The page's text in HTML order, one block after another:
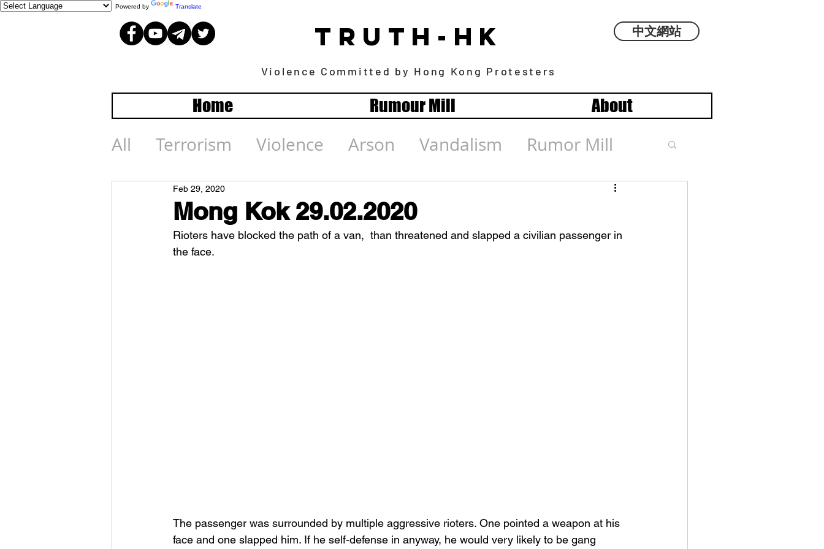
Powered by Translate
TRUTH-HK 中文網站
Violence Committed by Hong Kong Protesters
Home Rumour Mill About
All Terrorism Violence Arson Vandalism Rumor Mill
Mong Kok 29.02.2020
Feb 29, 2020
Rioters have blocked the path of a van,  than threatened and slapped a civilian passenger in
the face.
The passenger was surrounded by multiple aggressive rioters. One pointed a weapon at his
face and one slapped him. If he self-defense in anyway, he would very likely to be gang